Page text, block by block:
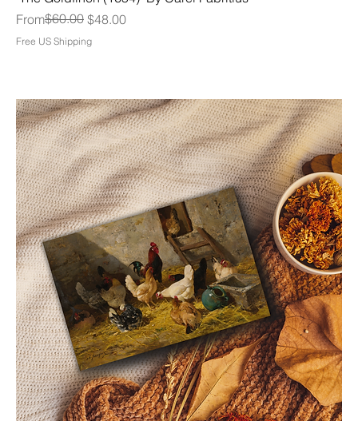
From
Regular Price
$60.00 $48.00
Sale Price
Free US Shipping